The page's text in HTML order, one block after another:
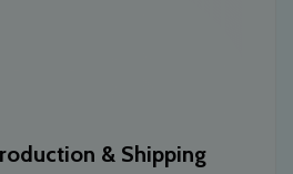
& Shipping